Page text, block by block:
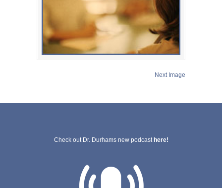
Next Image
Check out Dr. Durhams new podcast here!